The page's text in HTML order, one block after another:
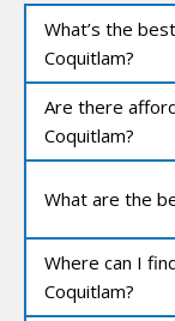
What’s the
Coquitlam?
Are there
Coquitlam?
What are the
Where can I
Coquitlam?